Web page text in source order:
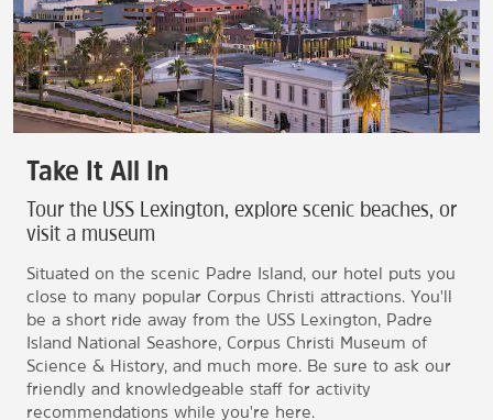
Take It All In
Tour the USS Lexington, explore scenic beaches, or
visit a museum
Situated on the scenic Padre Island, our hotel puts you
close to many popular Corpus Christi attractions. You'll
be a short ride away from the USS Lexington, Padre
Island National Seashore, Corpus Christi Museum of
Science & History, and much more. Be sure to ask our
friendly and knowledgeable staff for activity
recommendations while you're here.